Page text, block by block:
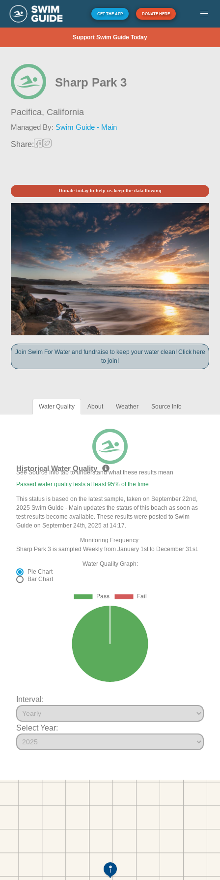
GET THE APP DONATE HERE
Support Swim Guide Today
Sharp Park 3
Pacifica, California
Managed By: Swim Guide - Main
Share:
Donate today to help us keep the data flowing
Join Swim For Water and fundraise to keep your water clean! Click here
to join!
Water Quality About Weather Source Info
Historical Water Quality
See Source Info tab to understand what these results mean
Passed water quality tests at least 95% of the time
This status is based on the latest sample, taken on September 22nd,
2025 Swim Guide - Main updates the status of this beach as soon as
test results become available. These results were posted to Swim
Guide on September 24th, 2025 at 14:17.
Monitoring Frequency:
Sharp Park 3 is sampled Weekly from January 1st to December 31st.
Water Quality Graph:
Pie Chart
Bar Chart
Interval:
Select Year: